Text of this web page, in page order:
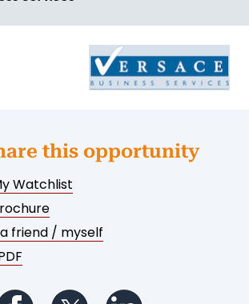
this opportunity
Watchlist
friend / myself